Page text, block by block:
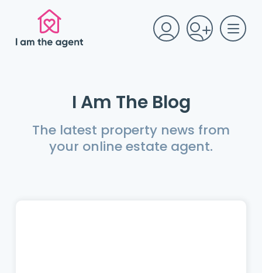
I Am The Blog
The latest property news from
your online estate agent.